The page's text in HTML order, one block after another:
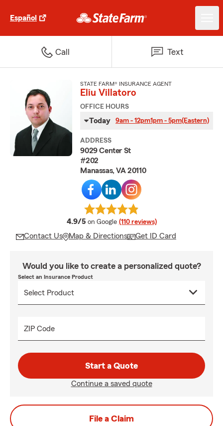
Español
Call Text
STATE FARM® INSURANCE AGENT
Eliu Villatoro
OFFICE HOURS
Today 9am - 12pm1pm - 5pm(Eastern)
ADDRESS
9029 Center St
#202
Manassas, VA 20110
4.9/5 average rating
on Google (110 reviews)
Contact Us Map & Directions Get ID Card
Would you like to create a personalized quote?
Select an Insurance Product
ZIP Code
Start a Quote
Continue a saved quote
File a Claim